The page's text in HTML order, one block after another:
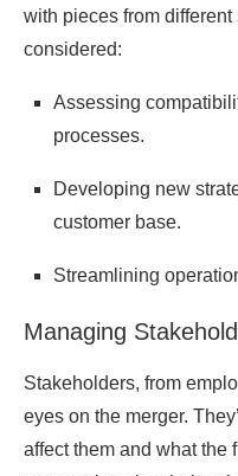
with pieces from different
considered:
Assessing
processes.
Developing new
customer base.
Streamlining
Managing
Stakeholders, from
eyes on the merger.
affect them and what the